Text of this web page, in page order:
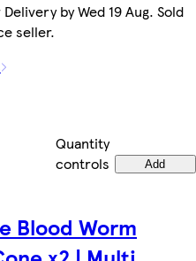
by Wed 19 Aug. Sold
seller.
Quantity
controls
Add
Blood Worm